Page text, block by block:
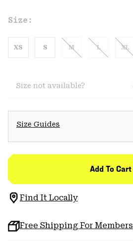
Size:
XS S M L XL
Size not available?
Size Guides
Add To Cart
Find It Locally
Free Shipping For Members